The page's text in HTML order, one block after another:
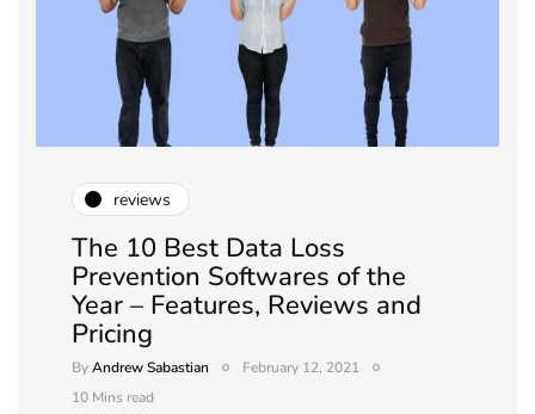
reviews
The 10 Best Data Loss
Prevention Softwares of the
Year – Features, Reviews and
Pricing
ByAndrew Sabastian
February 12, 2021
10 Mins read